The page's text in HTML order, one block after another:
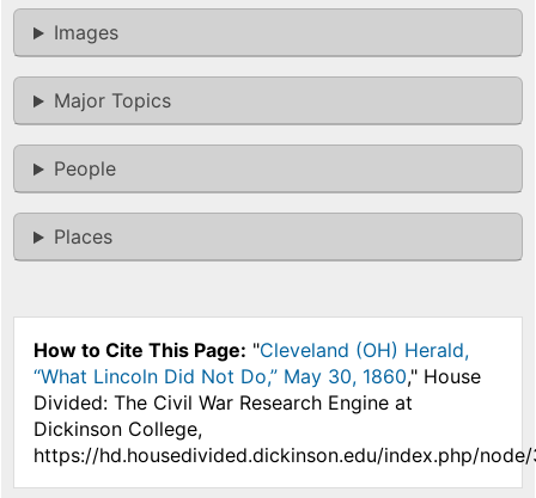
Images
Major Topics
People
Places
How to Cite This Page: "Cleveland (OH) Herald,
“What Lincoln Did Not Do,” May 30, 1860," House
Divided: The Civil War Research Engine at
Dickinson College,
https://hd.housedivided.dickinson.edu/index.php/